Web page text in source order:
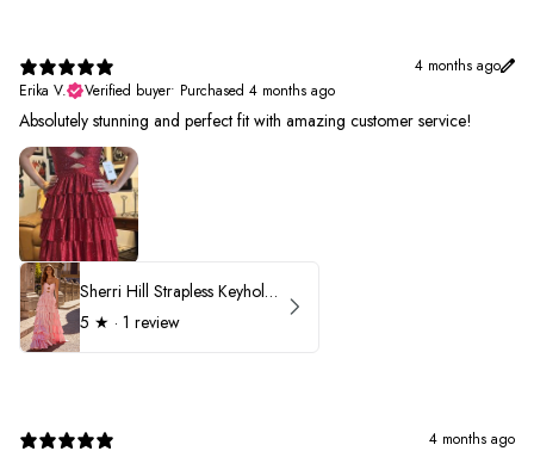
4 months ago
Erika V.
Verified buyer• Purchased 4 months ago
Absolutely stunning and perfect fit with amazing customer service!
Sherri Hill Strapless Keyhole Ruffle Prom Dress 57416
5 ★ · 1 review
4 months ago